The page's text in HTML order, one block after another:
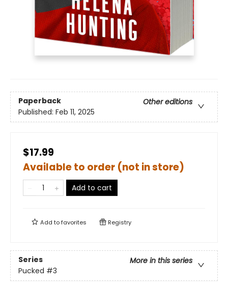
Paperback
Other editions
Published: Feb 11, 2025
$17.99
Available to order (not in store)
Add to cart
Add tofavorites Registry
Series
More in this series
Pucked #3